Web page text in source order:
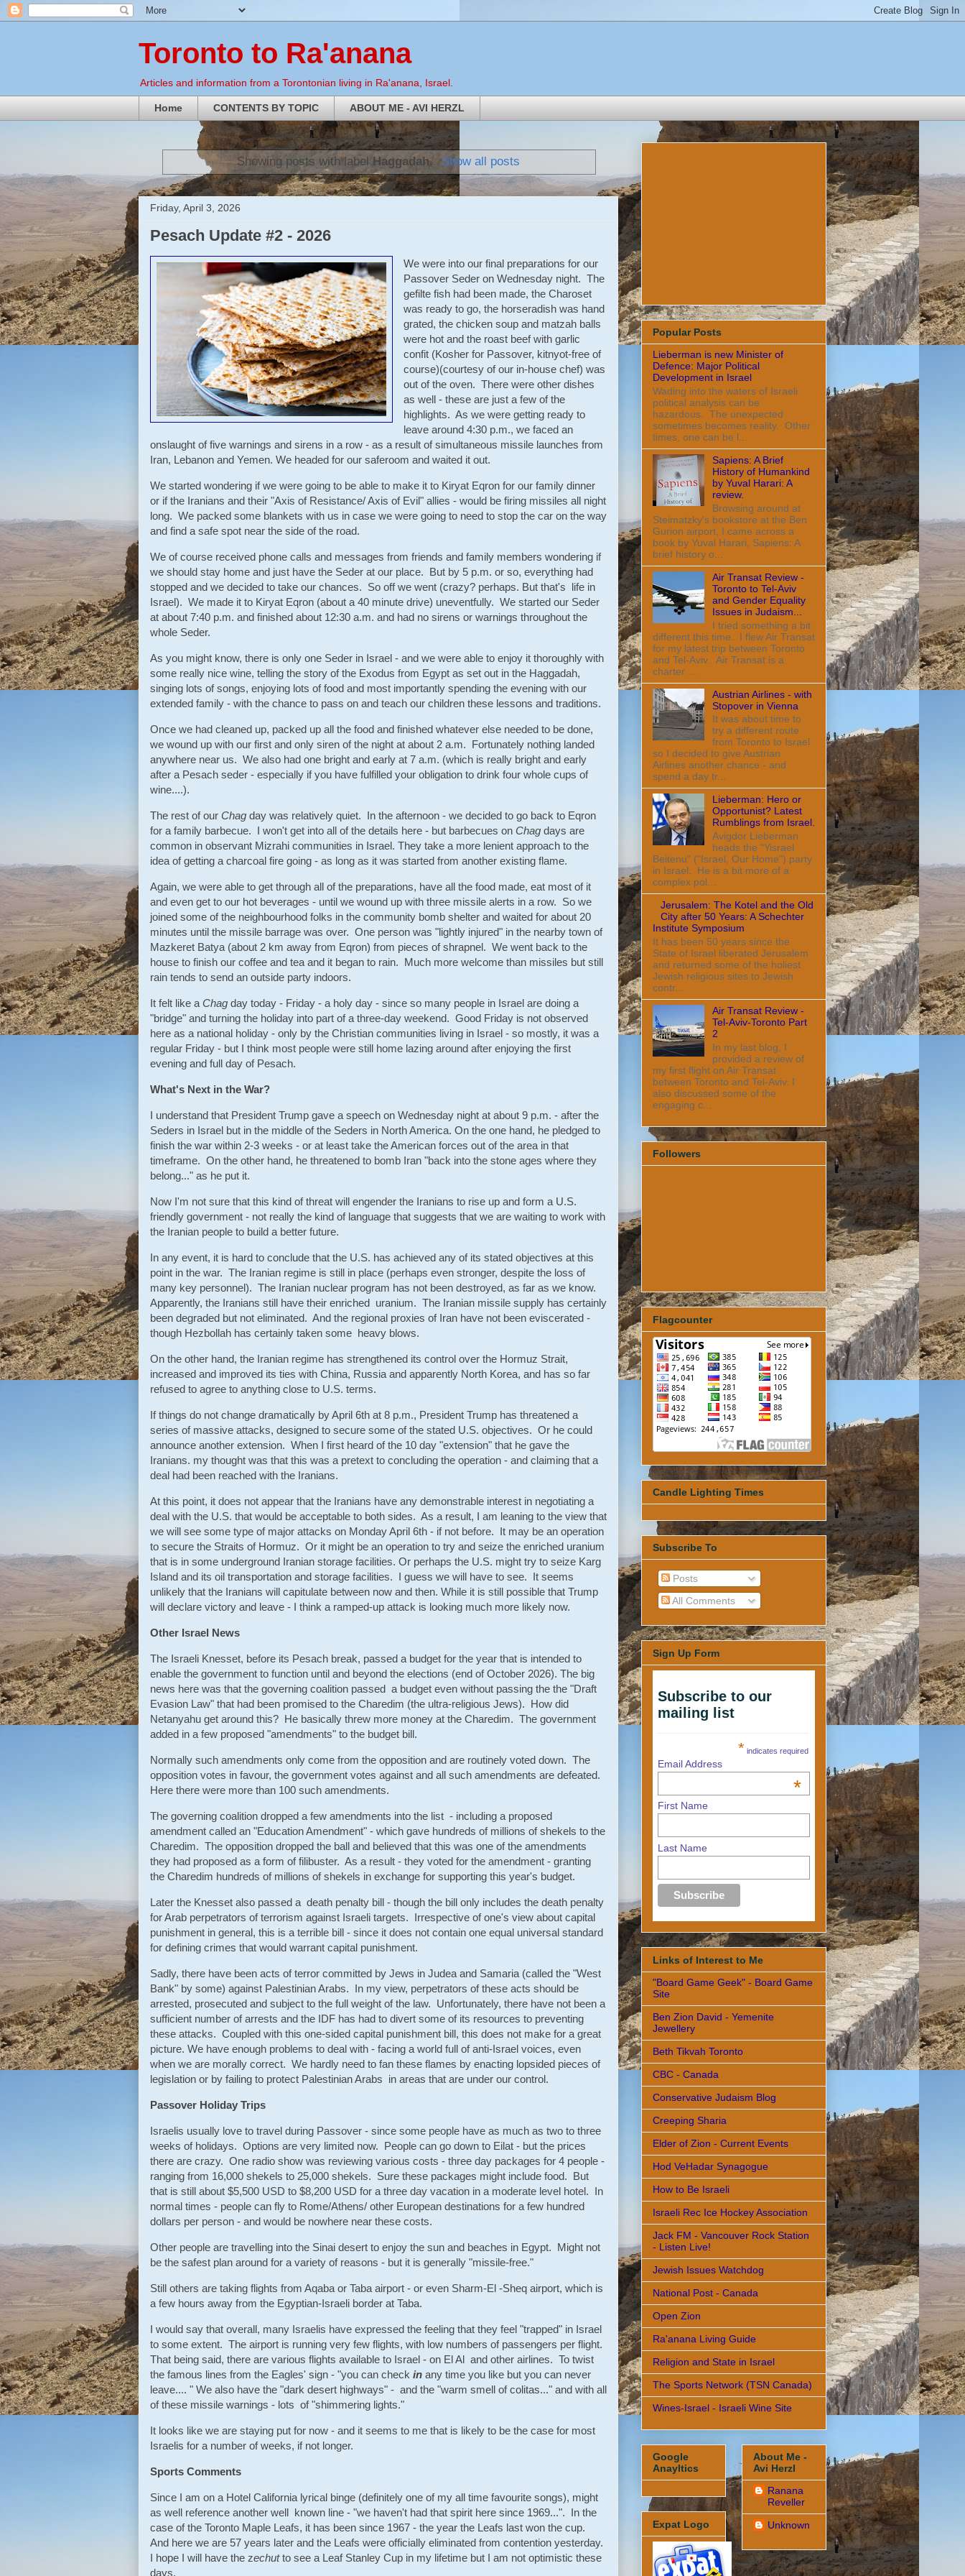
Toronto to Ra'anana
Articles and information from a Torontonian living in Ra'anana, Israel.
Home CONTENTS BY TOPIC ABOUT ME - AVI HERZL
Showing posts with labelHaggadah. Show all posts
Friday, April 3, 2026
Pesach Update #2 - 2026
We were into our final preparations for our
Passover Seder on Wednesday night. The
gefilte fish had been made, the Charoset
was ready to go, the horseradish was hand
grated, the chicken soup and matzah balls
were hot and the roast beef with garlic
confit (Kosher for Passover, kitnyot-free of
course)(courtesy of our in-house chef) was
out of the oven. There were other dishes
as well - these are just a few of the
highlights. As we were getting ready to
leave around 4:30 p.m., we faced an
onslaught of five warnings and sirens in a row - as a result of simultaneous missile launches from
Iran, Lebanon and Yemen. We headed for our saferoom and waited it out.
We started wondering if we were going to be able to make it to Kiryat Eqron for our family dinner
or if the Iranians and their "Axis of Resistance/ Axis of Evil" allies - would be firing missiles all night
long. We packed some blankets with us in case we were going to need to stop the car on the way
and find a safe spot near the side of the road.
We of course received phone calls and messages from friends and family members wondering if
we should stay home and just have the Seder at our place. But by 5 p.m. or so, everything had
stopped and we decided to take our chances. So off we went (crazy? perhaps. But that's life in
Israel). We made it to Kiryat Eqron (about a 40 minute drive) uneventfully. We started our Seder
at about 7:40 p.m. and finished about 12:30 a.m. and had no sirens or warnings throughout the
whole Seder.
As you might know, there is only one Seder in Israel - and we were able to enjoy it thoroughly with
some really nice wine, telling the story of the Exodus from Egypt as set out in the Haggadah,
singing lots of songs, enjoying lots of food and most importantly spending the evening with our
extended family - with the chance to pass on and teach our children these lessons and traditions.
Once we had cleaned up, packed up all the food and finished whatever else needed to be done,
we wound up with our first and only siren of the night at about 2 a.m. Fortunately nothing landed
anywhere near us. We also had one bright and early at 7 a.m. (which is really bright and early
after a Pesach seder - especially if you have fulfilled your obligation to drink four whole cups of
wine....).
The rest of our Chag day was relatively quiet. In the afternoon - we decided to go back to Eqron
for a family barbecue. I won't get into all of the details here - but barbecues on Chag days are
common in observant Mizrahi communities in Israel. They take a more lenient approach to the
idea of getting a charcoal fire going - as long as it was started from another existing flame.
Again, we were able to get through all of the preparations, have all the food made, eat most of it
and even get to our hot beverages - until we wound up with three missile alerts in a row. So we
joined some of the neighbourhood folks in the community bomb shelter and waited for about 20
minutes until the missile barrage was over. One person was "lightly injured" in the nearby town of
Mazkeret Batya (about 2 km away from Eqron) from pieces of shrapnel. We went back to the
house to finish our coffee and tea and it began to rain. Much more welcome than missiles but still
rain tends to send an outside party indoors.
It felt like a Chag day today - Friday - a holy day - since so many people in Israel are doing a
"bridge" and turning the holiday into part of a three-day weekend. Good Friday is not observed
here as a national holiday - only by the Christian communities living in Israel - so mostly, it was a
regular Friday - but I think most people were still home lazing around after enjoying the first
evening and full day of Pesach.
What's Next in the War?
I understand that President Trump gave a speech on Wednesday night at about 9 p.m. - after the
Seders in Israel but in the middle of the Seders in North America. On the one hand, he pledged to
finish the war within 2-3 weeks - or at least take the American forces out of the area in that
timeframe. On the other hand, he threatened to bomb Iran "back into the stone ages where they
belong..." as he put it.
Now I'm not sure that this kind of threat will engender the Iranians to rise up and form a U.S.
friendly government - not really the kind of language that suggests that we are waiting to work with
the Iranian people to build a better future.
In any event, it is hard to conclude that the U.S. has achieved any of its stated objectives at this
point in the war. The Iranian regime is still in place (perhaps even stronger, despite the loss of
many key personnel). The Iranian nuclear program has not been destroyed, as far as we know.
Apparently, the Iranians still have their enriched uranium. The Iranian missile supply has certainly
been degraded but not eliminated. And the regional proxies of Iran have not been eviscerated -
though Hezbollah has certainly taken some heavy blows.
On the other hand, the Iranian regime has strengthened its control over the Hormuz Strait,
increased and improved its ties with China, Russia and apparently North Korea, and has so far
refused to agree to anything close to U.S. terms.
If things do not change dramatically by April 6th at 8 p.m., President Trump has threatened a
series of massive attacks, designed to secure some of the stated U.S. objectives. Or he could
announce another extension. When I first heard of the 10 day "extension" that he gave the
Iranians. my thought was that this was a pretext to concluding the operation - and claiming that a
deal had been reached with the Iranians.
At this point, it does not appear that the Iranians have any demonstrable interest in negotiating a
deal with the U.S. that would be acceptable to both sides. As a result, I am leaning to the view that
we will see some type of major attacks on Monday April 6th - if not before. It may be an operation
to secure the Straits of Hormuz. Or it might be an operation to try and seize the enriched uranium
that is in some underground Iranian storage facilities. Or perhaps the U.S. might try to seize Karg
Island and its oil transportation and storage facilities. I guess we will have to see. It seems
unlikely that the Iranians will capitulate between now and then. While it is still possible that Trump
will declare victory and leave - I think a ramped-up attack is looking much more likely now.
Other Israel News
The Israeli Knesset, before its Pesach break, passed a budget for the year that is intended to
enable the government to function until and beyond the elections (end of October 2026). The big
news here was that the governing coalition passed a budget even without passing the the "Draft
Evasion Law" that had been promised to the Charedim (the ultra-religious Jews). How did
Netanyahu get around this? He basically threw more money at the Charedim. The government
added in a few proposed "amendments" to the budget bill.
Normally such amendments only come from the opposition and are routinely voted down. The
opposition votes in favour, the government votes against and all such amendments are defeated.
Here there were more than 100 such amendments.
The governing coalition dropped a few amendments into the list - including a proposed
amendment called an "Education Amendment" - which gave hundreds of millions of shekels to the
Charedim. The opposition dropped the ball and believed that this was one of the amendments
they had proposed as a form of filibuster. As a result - they voted for the amendment - granting
the Charedim hundreds of millions of shekels in exchange for supporting this year's budget.
Later the Knesset also passed a death penalty bill - though the bill only includes the death penalty
for Arab perpetrators of terrorism against Israeli targets. Irrespective of one's view about capital
punishment in general, this is a terrible bill - since it does not contain one equal universal standard
for defining crimes that would warrant capital punishment.
Sadly, there have been acts of terror committed by Jews in Judea and Samaria (called the "West
Bank" by some) against Palestinian Arabs. In my view, perpetrators of these acts should be
arrested, prosecuted and subject to the full weight of the law. Unfortunately, there have not been a
sufficient number of arrests and the IDF has had to divert some of its resources to preventing
these attacks. Coupled with this one-sided capital punishment bill, this does not make for a great
picture. We have enough problems to deal with - facing a world full of anti-Israel voices, even
when we are morally correct. We hardly need to fan these flames by enacting lopsided pieces of
legislation or by failing to protect Palestinian Arabs in areas that are under our control.
Passover Holiday Trips
Israelis usually love to travel during Passover - since some people have as much as two to three
weeks of holidays. Options are very limited now. People can go down to Eilat - but the prices
there are crazy. One radio show was reviewing various costs - three day packages for 4 people -
ranging from 16,000 shekels to 25,000 shekels. Sure these packages might include food. But
that is still about $5,500 USD to $8,200 USD for a three day vacation in a moderate level hotel. In
normal times - people can fly to Rome/Athens/ other European destinations for a few hundred
dollars per person - and would be nowhere near these costs.
Other people are travelling into the Sinai desert to enjoy the sun and beaches in Egypt. Might not
be the safest plan around for a variety of reasons - but it is generally "missile-free."
Still others are taking flights from Aqaba or Taba airport - or even Sharm-El -Sheq airport, which is
a few hours away from the Egyptian-Israeli border at Taba.
I would say that overall, many Israelis have expressed the feeling that they feel "trapped" in Israel
to some extent. The airport is running very few flights, with low numbers of passengers per flight.
That being said, there are various flights available to Israel - on El Al and other airlines. To twist
the famous lines from the Eagles' sign - "you can check in any time you like but you can never
leave.... " We also have the "dark desert highways" - and the "warm smell of colitas..." and with all
of these missile warnings - lots of "shimmering lights."
It looks like we are staying put for now - and it seems to me that is likely to be the case for most
Israelis for a number of weeks, if not longer.
Sports Comments
Since I am on a Hotel California lyrical binge (definitely one of my all time favourite songs), might
as well reference another well known line - "we haven't had that spirit here since 1969...". In the
case of the Toronto Maple Leafs, it has been since 1967 - the year the Leafs last won the cup.
And here we are 57 years later and the Leafs were officially eliminated from contention yesterday.
I hope I will have the zechutto see a Leaf Stanley Cup in my lifetime but I am not optimistic these
days.
Popular Posts
Lieberman is new Minister of
Defence: Major Political
Development in Israel
Wading into the waters of Israeli
political analysis can be
hazardous. The unexpected
sometimes becomes reality. Other
times, one can be l...
Sapiens: A Brief
History of Humankind
by Yuval Harari: A
review.
Browsing around at
Steimatzky's bookstore at the Ben
Gurion airport, I came across a
book by Yuval Harari, Sapiens: A
brief history o...
Air Transat Review -
Toronto to Tel-Aviv
and Gender Equality
Issues in Judaism...
I tried something a bit
different this time. I flew Air Transat
for my latest trip between Toronto
and Tel-Aviv. Air Transat is a
charter ...
Austrian Airlines - with
Stopover in Vienna
It was about time to
try a different route
from Toronto to Israel
so I decided to give Austrian
Airlines another chance - and
spend a day tr...
Lieberman: Hero or
Opportunist? Latest
Rumblings from Israel.
Avigdor Lieberman
heads the "Yisrael
Beitenu" ("Israel, Our Home") party
in Israel. He is a bit more of a
complex pol...
Jerusalem: The Kotel and the Old
City after 50 Years: A Schechter
Institute Symposium
It has been 50 years since the
State of Israel liberated Jerusalem
and returned some of the holiest
Jewish religious sites to Jewish
contr...
Air Transat Review -
Tel-Aviv-Toronto Part
2
In my last blog, I
provided a review of
my first flight on Air Transat
between Toronto and Tel-Aviv. I
also discussed some of the
engaging c...
Followers
Flagcounter
Candle Lighting Times
Subscribe To
Posts
All Comments
Sign Up Form
Subscribe to our
mailing list
* indicates required
Email Address
*
First Name
Last Name
Links of Interest to Me
"Board Game Geek" - Board Game
Site
Ben Zion David - Yemenite
Jewellery
Beth Tikvah Toronto
CBC - Canada
Conservative Judaism Blog
Creeping Sharia
Elder of Zion - Current Events
Hod VeHadar Synagogue
How to Be Israeli
Israeli Rec Ice Hockey Association
Jack FM - Vancouver Rock Station
- Listen Live!
Jewish Issues Watchdog
National Post - Canada
Open Zion
Ra'anana Living Guide
Religion and State in Israel
The Sports Network (TSN Canada)
Wines-Israel - Israeli Wine Site
Google
Anayltics
Expat Logo
About Me -
Avi Herzl
Ranana
Reveller
Unknown